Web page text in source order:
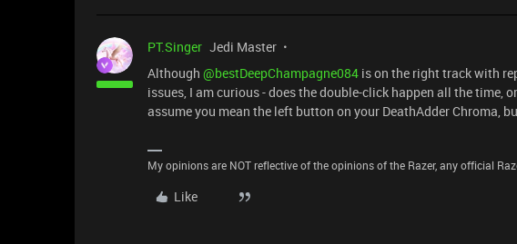
PT.Singer Jedi Master
Although ​ @bestDeepChampagne084 is on the right track with
issues, I am curious - does the double-click happen all the time,
assume you mean the left button on your DeathAdder Chroma,
My opinions are NOT reflective of the opinions of the Razer, any official
Like